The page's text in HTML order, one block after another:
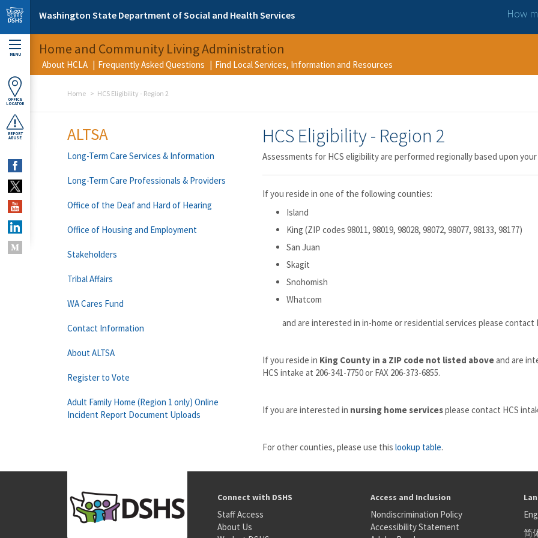
Skip to main content
Washington State Department of Social and Health Services How
MENU
OFFICE
LOCATOR
REPORT
ABUSE
Home and Community Living Administration
About HCLA Frequently Asked Questions Find Local Services, Information and Resources
Home HCS Eligibility - Region 2
HCS Eligibility - Region 2
Assessments for HCS eligibility are performed regionally based upon
If you reside in one of the following counties:
Island
King (ZIP codes 98011, 98019, 98028, 98072, 98077, 98133, 98177)
San Juan
Skagit
Snohomish
Whatcom
and are interested in in-home or residential services please contact
If you reside in King County in a ZIP code not listed aboveand are
HCS intake at 206-341-7750 or FAX 206-373-6855.
If you are interested in nursing home servicesplease contact HCS
For other counties, please use this lookup table.
ALTSA
Long-Term Care Services & Information
Long-Term Care Professionals & Providers
Office of the Deaf and Hard of Hearing
Office of Housing and Employment
Stakeholders
Tribal Affairs
WA Cares Fund
Contact Information
About ALTSA
Register to Vote
Adult Family Home (Region 1 only) Online
Incident Report Document Uploads
Connect with DSHS
Staff Access
About Us
Access and Inclusion
Nondiscrimination Policy
Accessibility Statement
简